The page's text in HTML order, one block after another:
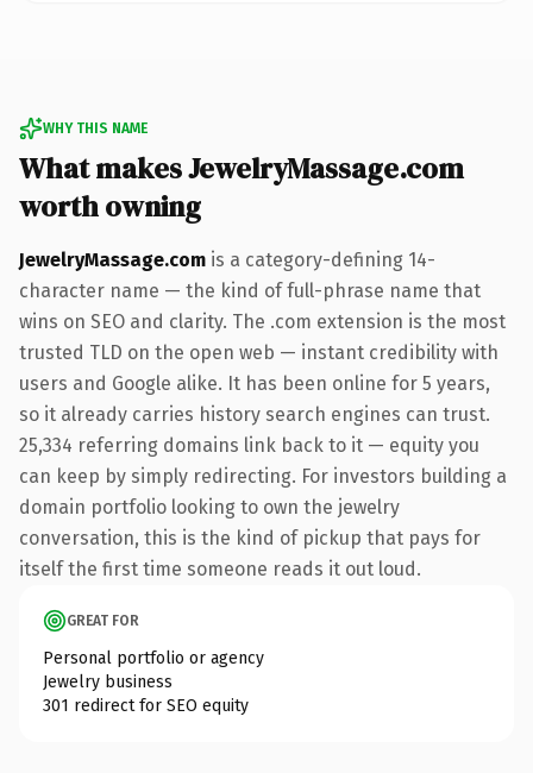
WHY THIS NAME
What makes JewelryMassage.com
worth owning
JewelryMassage.com is a category-defining 14-
character name — the kind of full-phrase name that
wins on SEO and clarity. The .com extension is the most
trusted TLD on the open web — instant credibility with
users and Google alike. It has been online for 5 years,
so it already carries history search engines can trust.
25,334 referring domains link back to it — equity you
can keep by simply redirecting. For investors building a
domain portfolio looking to own the jewelry
conversation, this is the kind of pickup that pays for
itself the first time someone reads it out loud.
GREAT FOR
Personal portfolio or agency
Jewelry business
301 redirect for SEO equity